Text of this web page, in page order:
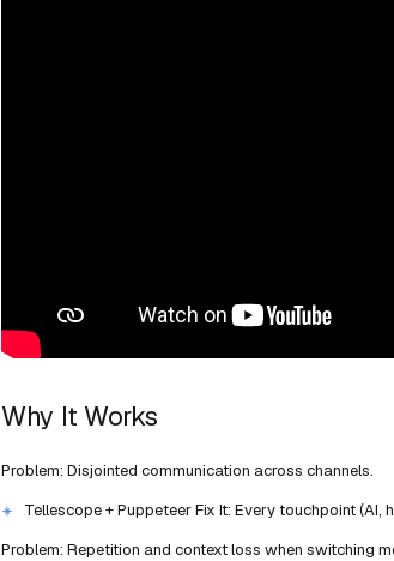
Why It Works
Problem: Disjointed communication across channels.
Tellescope + Puppeteer Fix It: Every touchpoint (AI,
Problem: Repetition and context loss when switching